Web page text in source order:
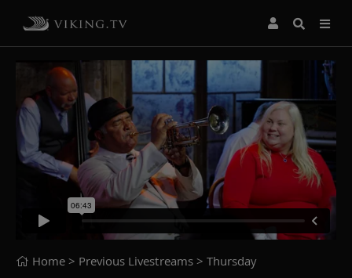
Home > Previous Livestreams > Thursday